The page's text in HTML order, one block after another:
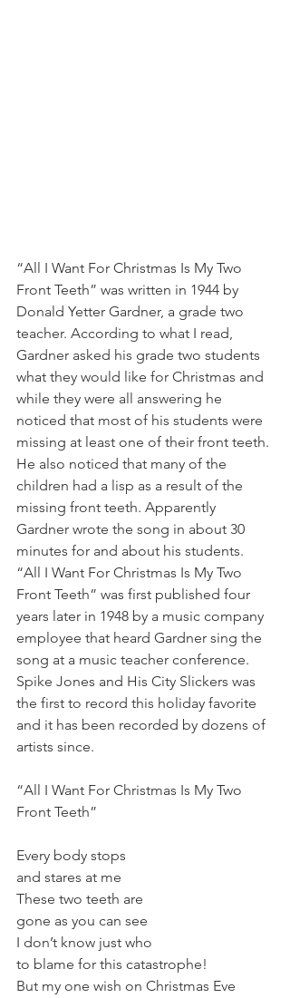
“All I Want For Christmas Is My Two
Front Teeth” was written in 1944 by
Donald Yetter Gardner, a grade two
teacher. According to what I read,
Gardner asked his grade two students
what they would like for Christmas and
while they were all answering he
noticed that most of his students were
missing at least one of their front teeth.
He also noticed that many of the
children had a lisp as a result of the
missing front teeth. Apparently
Gardner wrote the song in about 30
minutes for and about his students.
“All I Want For Christmas Is My Two
Front Teeth” was first published four
years later in 1948 by a music company
employee that heard Gardner sing the
song at a music teacher conference.
Spike Jones and His City Slickers was
the first to record this holiday favorite
and it has been recorded by dozens of
artists since.
“All I Want For Christmas Is My Two
Front Teeth”
Every body stops
and stares at me
These two teeth are
gone as you can see
I don’t know just who
to blame for this catastrophe!
But my one wish on Christmas Eve